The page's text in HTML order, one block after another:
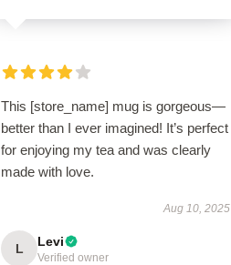
This [store_name] mug is gorgeous—
better than I ever imagined! It’s perfect
for enjoying my tea and was clearly
made with love.
Aug 10, 2025
L Levi
Verified owner